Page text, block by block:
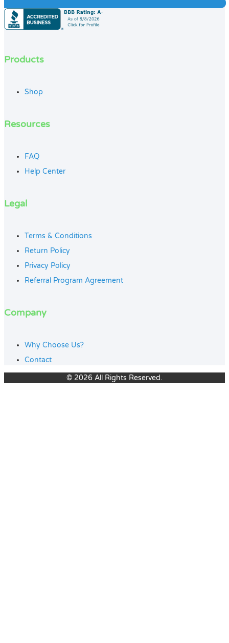
Products
Shop
Resources
FAQ
Help Center
Legal
Terms & Conditions
Return Policy
Privacy Policy
Referral Program Agreement
Company
Why Choose Us?
Contact
© 2026 All Rights Reserved.